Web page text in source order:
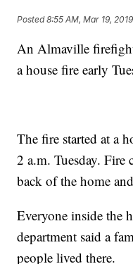
Posted8:55 AM, Mar 19, 2019
An Almaville
a house fire early
The fire started at a
2 a.m. Tuesday. Fire
back of the home
Everyone inside the
department said a
people lived there.